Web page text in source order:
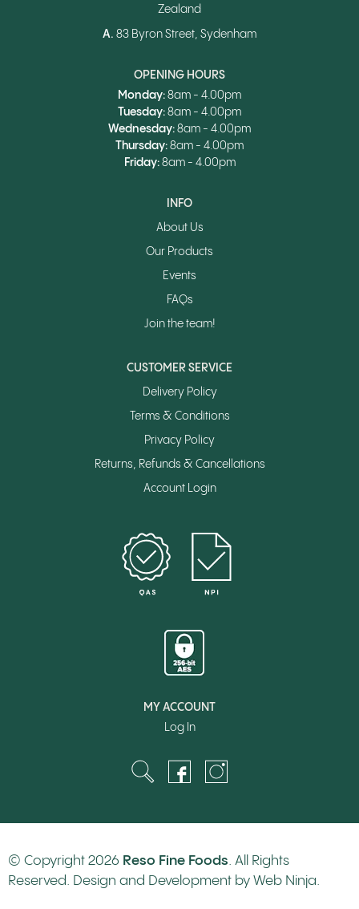
Zealand
A. 83 Byron Street, Sydenham
OPENING HOURS
Monday: 8am - 4.00pm
Tuesday: 8am - 4.00pm
Wednesday: 8am - 4.00pm
Thursday: 8am - 4.00pm
Friday: 8am - 4.00pm
INFO
About Us
Our Products
Events
FAQs
Join the team!
CUSTOMER SERVICE
Delivery Policy
Terms & Conditions
Privacy Policy
Returns, Refunds & Cancellations
Account Login
MY ACCOUNT
Log In
© Copyright 2026 Reso Fine Foods. All Rights
Reserved. Design and Development by Web Ninja.